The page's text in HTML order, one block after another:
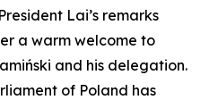
Lai’s remarks
a warm welcome to
and his delegation.
of Poland has